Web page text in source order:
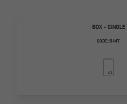
BOX - SINGLE
CODE:R447